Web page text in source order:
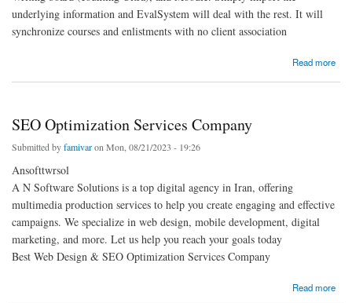
underlying information and EvalSystem will deal with the rest. It will
synchronize courses and enlistments with no client association
Read more
SEO Optimization Services Company
Submitted byfamivaron Mon, 08/21/2023 - 19:26
Ansofttwrsol
A N Software Solutions is a top digital agency in Iran, offering
multimedia production services to help you create engaging and effective
campaigns. We specialize in web design, mobile development, digital
marketing, and more. Let us help you reach your goals today
Best Web Design & SEO Optimization Services Company
Read more